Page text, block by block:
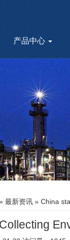
产品中心
最新资讯» China